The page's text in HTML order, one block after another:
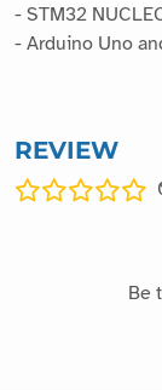
- STM32
- Arduino Uno
REVIEW
Be